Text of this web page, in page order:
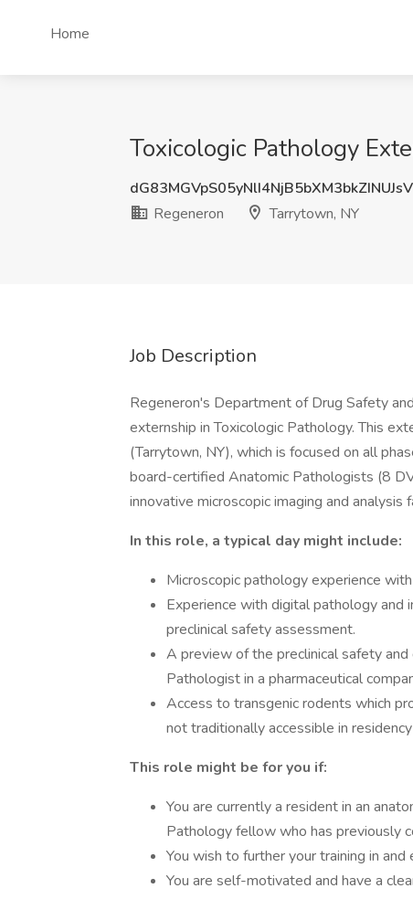
Home
Toxicologic Pathology
Regeneron
Tarrytown, NY
Job Description
Regeneron's Department of Drug Safety
externship in Toxicologic Pathology. This
(Tarrytown, NY), which is focused on all
board-certified Anatomic Pathologists (8
innovative microscopic imaging and analysis
In this role, a typical day might include:
Microscopic pathology experience
Experience with digital pathology and
preclinical safety assessment.
A preview of the preclinical safety
Pathologist in a pharmaceutical
Access to transgenic rodents which
not traditionally accessible in
This role might be for you if:
You are currently a resident in an
Pathology fellow who has previously
You wish to further your training in
You are self-motivated and have a